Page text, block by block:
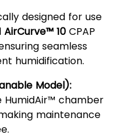
designed for use
AirCurve™ 10CPAP
seamless
humidification.
Model):
chamber
maintenance